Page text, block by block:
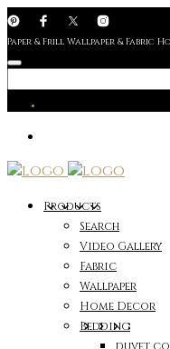
Paper & Frill Wallpaper & Fabric
Products
Search
Video Gallery
Fabric
Wallpaper
Home Decor
Bedding